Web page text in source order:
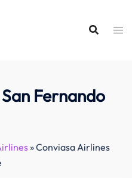
Fernando
»Conviasa Airlines